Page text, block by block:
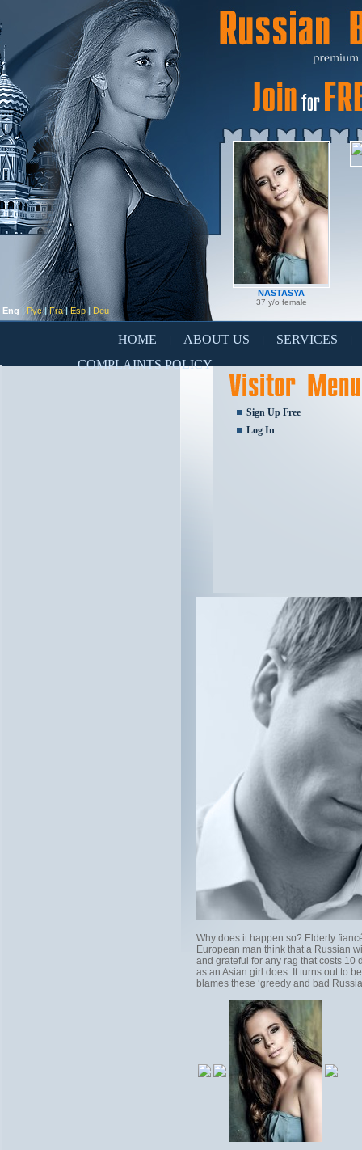
Eng | Рус|Fra|Esp | Deu
NASTASYA
37 y/o female
HOME ABOUT US SERVICES
COMPLAINTS POLICY
Sign Up Free
Log In
Why does it happen so? Elderly
European man think that a Russian
and grateful for any rag that costs 10
as an Asian girl does. It turns out to
blames these ‘greedy and bad